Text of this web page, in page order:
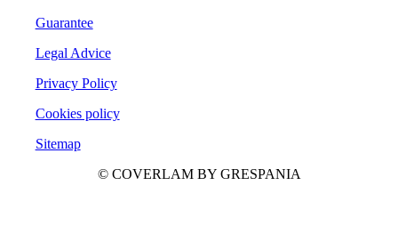
Guarantee
Legal Advice
Privacy Policy
Cookies policy
Sitemap
© COVERLAM BY GRESPANIA